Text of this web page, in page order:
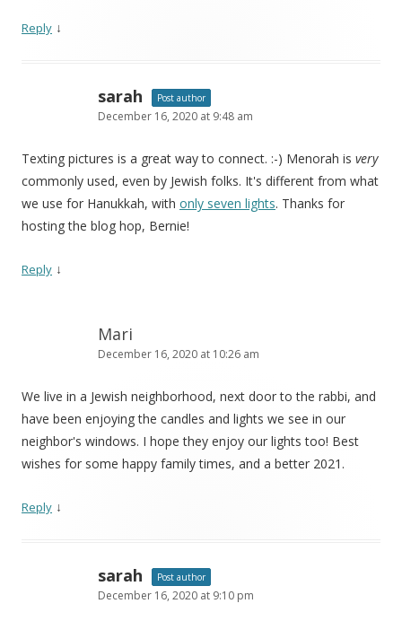
Reply ↓
sarah Post author
December 16, 2020 at 9:48 am
Texting pictures is a great way to connect. :-) Menorah is very
commonly used, even by Jewish folks. It's different from what
we use for Hanukkah, with only seven lights. Thanks for
hosting the blog hop, Bernie!
Reply ↓
Mari
December 16, 2020 at 10:26 am
We live in a Jewish neighborhood, next door to the rabbi, and
have been enjoying the candles and lights we see in our
neighbor's windows. I hope they enjoy our lights too! Best
wishes for some happy family times, and a better 2021.
Reply ↓
sarah Post author
December 16, 2020 at 9:10 pm